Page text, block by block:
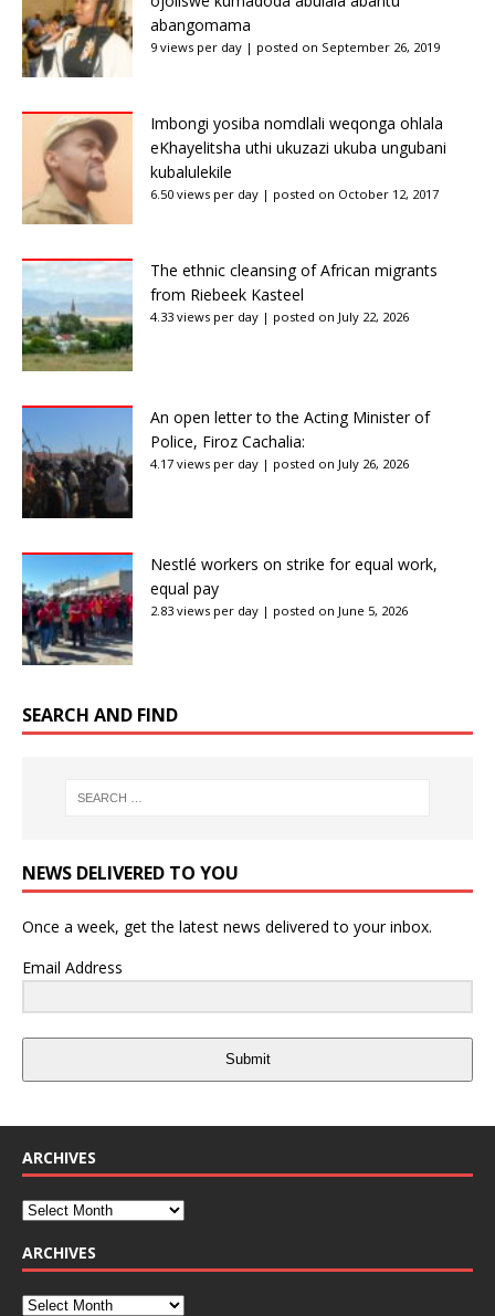
abangomama
9 views per day | posted on September 26, 2019
Imbongi yosiba nomdlali weqonga ohlala
eKhayelitsha uthi ukuzazi ukuba ungubani
kubalulekile
6.50 views per day | posted on October 12, 2017
The ethnic cleansing of African migrants
from Riebeek Kasteel
4.33 views per day | posted on July 22, 2026
An open letter to the Acting Minister of
Police, Firoz Cachalia:
4.17 views per day | posted on July 26, 2026
Nestlé workers on strike for equal work,
equal pay
2.83 views per day | posted on June 5, 2026
SEARCH AND FIND
NEWS DELIVERED TO YOU
Once a week, get the latest news delivered to your inbox.
Email Address
Submit
ARCHIVES
ARCHIVES